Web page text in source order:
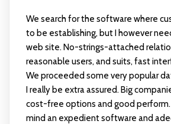
We search for the software where
to be establishing, but I however
web site. No-strings-attached
reasonable users, and suits, fast
We proceeded some very popular
I really be extra assured. Big
cost-free options and good
mind an expedient software and